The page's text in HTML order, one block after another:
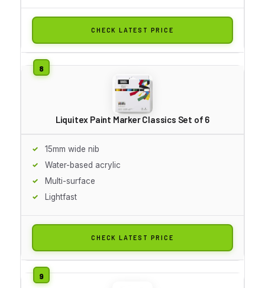
CHECK LATEST PRICE
Liquitex Paint Marker Classics Set of 6
15mm wide nib
Water-based acrylic
Multi-surface
Lightfast
CHECK LATEST PRICE